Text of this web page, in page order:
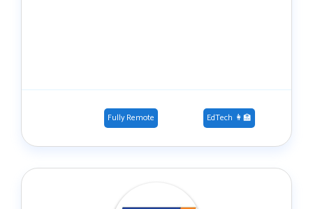
Fully Remote EdTech 👩‍🏫